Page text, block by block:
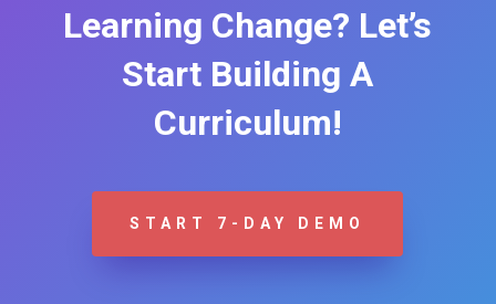
Learning Change? Let’s
Start Building A
Curriculum!
START 7-DAY DEMO